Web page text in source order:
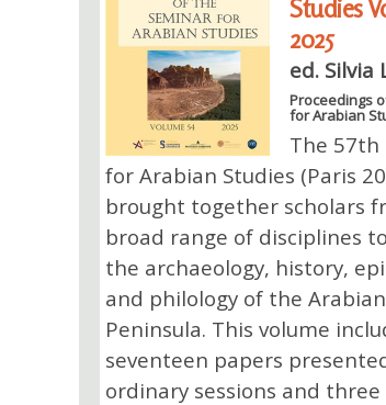
Studies
2025
ed. Silvia
Proceedings
for Arabian
The 57th
for Arabian Studies (Paris
brought together scholars
broad range of disciplines
the archaeology, history,
and philology of the Arabian
Peninsula. This volume
seventeen papers
ordinary sessions and